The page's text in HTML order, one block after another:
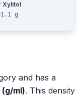
Xylitol
g
and has a
ml). This density